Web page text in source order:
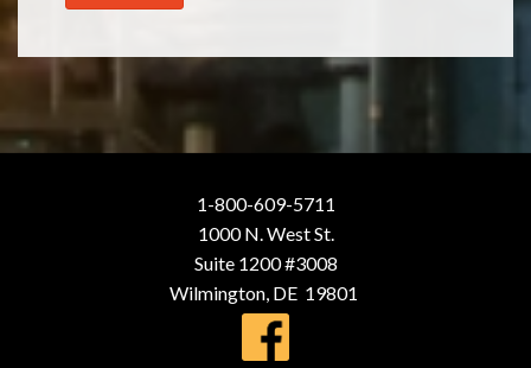
1-800-609-5711
1000 N. West St.
Suite 1200 #3008
Wilmington, DE 19801